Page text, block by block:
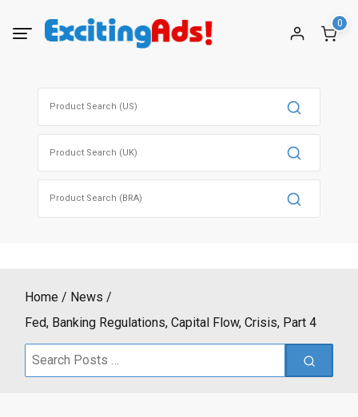
0
Home
News
Fed, Banking Regulations, Capital Flow, Crisis, Part 4
Search